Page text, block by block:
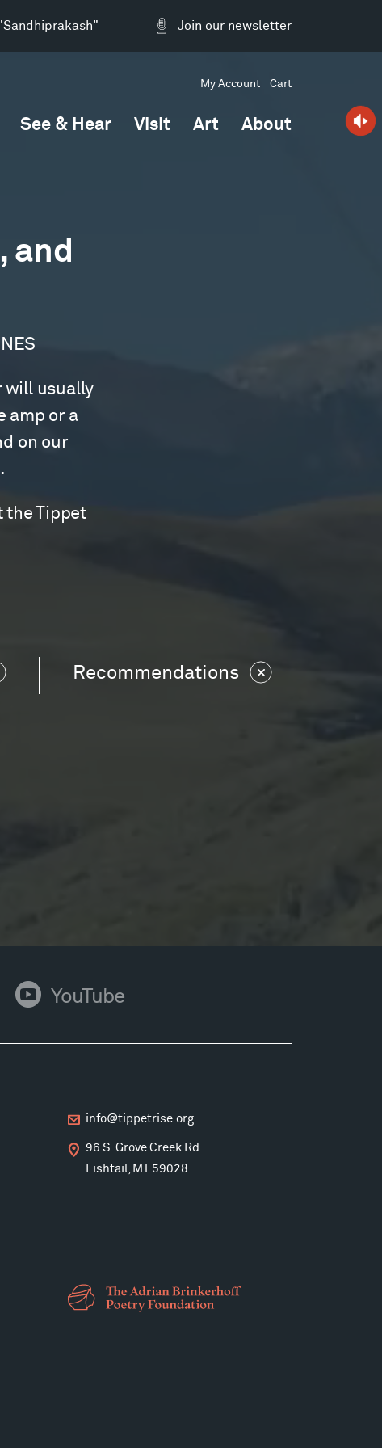
Join our newsletter
My Account Cart
See & Hear Visit Art About
and
will usually
amp or a
on our
the Tippet
Recommendations
YouTube YouTube
info@tippetrise.org
96 S. Grove Creek Rd.
Fishtail, MT 59028